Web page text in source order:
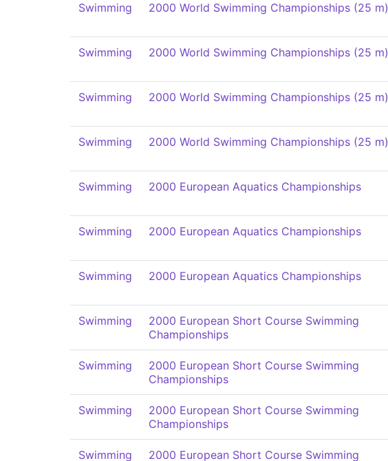
Swimming 2000 World Swimming Championships (25 m)
Swimming 2000 World Swimming Championships (25 m)
Swimming 2000 World Swimming Championships (25 m)
Swimming 2000 World Swimming Championships (25 m)
Swimming 2000 European Aquatics Championships
Swimming 2000 European Aquatics Championships
Swimming 2000 European Aquatics Championships
Swimming
2000 European Short Course Swimming
Championships
Swimming
2000 European Short Course Swimming
Championships
Swimming
2000 European Short Course Swimming
Championships
Swimming
2000 European Short Course Swimming